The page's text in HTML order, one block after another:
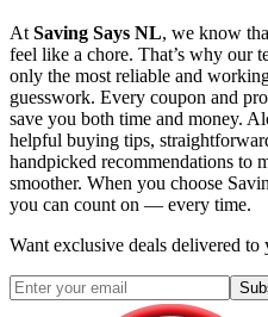
AtSaving Says NL, we know
feel like a chore. That’s why our
only the most reliable and
guesswork. Every coupon and
save you both time and money.
helpful buying tips,
handpicked recommendations to
smoother. When you choose
you can count on — every time.
Want exclusive deals delivered to